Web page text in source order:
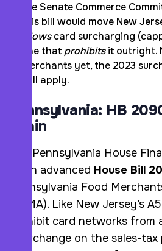
the Senate Commerce
this bill would move New
allowscard surcharging
one thatprohibitsit outright.
merchants yet, the 2023
still apply.
Pennsylvania: HB
again
The Pennsylvania House
again advanced House Bill
Pennsylvania Food
(PFMA). Like New Jersey’s
prohibit card networks from
interchange on the sales-